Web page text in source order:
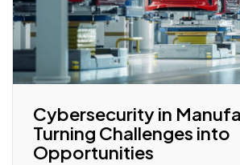
Cybersecurity in
Turning Challenges into
Opportunities